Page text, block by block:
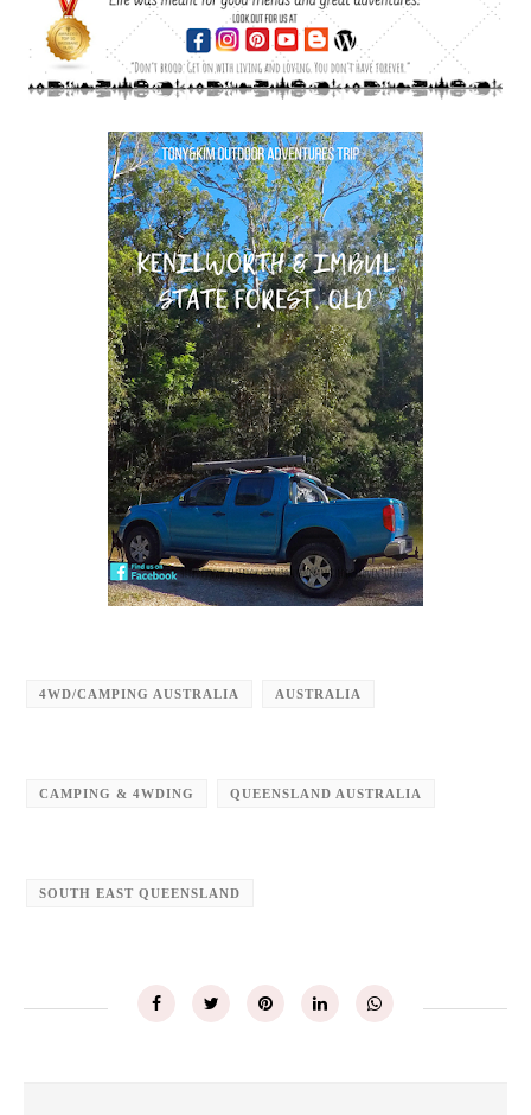
4WD/CAMPING AUSTRALIA AUSTRALIA
CAMPING & 4WDING QUEENSLAND AUSTRALIA
SOUTH EAST QUEENSLAND